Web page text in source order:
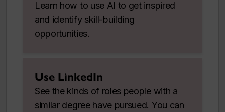
Learn how to use AI to get inspired
and identify skill-building
opportunities.
Use LinkedIn
See the kinds of roles people with a
similar degree have pursued. You can